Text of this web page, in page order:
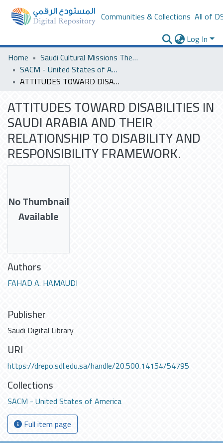
Communities & Collections All of
Log In
Home
Saudi Cultural Missions Theses & Dissertations
SACM - United States of America
ATTITUDES TOWARD DISABILITIES IN SAUDI ARABIA AND THEIR RELATIONSHIP TO DISABILITY AND RESPONSIBILITY FRAMEWORK.
ATTITUDES TOWARD DISABILITIES IN
SAUDI ARABIA AND THEIR
RELATIONSHIP TO DISABILITY AND
RESPONSIBILITY FRAMEWORK.
No Thumbnail
Available
Authors
FAHAD A. HAMAUDI
Publisher
Saudi Digital Library
URI
https://drepo.sdl.edu.sa/handle/20.500.14154/54795
Collections
SACM - United States of America
Full item page